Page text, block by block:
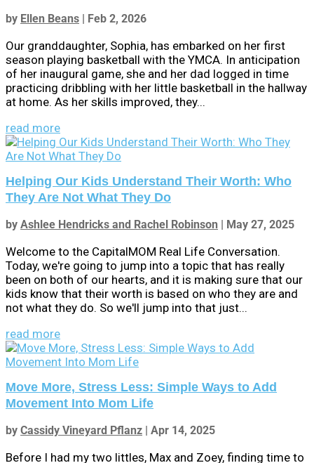
by Ellen Beans Feb 2, 2026
Our granddaughter, Sophia, has embarked on her first
season playing basketball with the YMCA. In anticipation
of her inaugural game, she and her dad logged in time
practicing dribbling with her little basketball in the hallway
at home. As her skills improved, they...
read more
Helping Our Kids Understand Their Worth: Who
They Are Not What They Do
by Ashlee Hendricks and Rachel Robinson May 27, 2025
Welcome to the CapitalMOM Real Life Conversation.
Today, we're going to jump into a topic that has really
been on both of our hearts, and it is making sure that our
kids know that their worth is based on who they are and
not what they do. So we'll jump into that just...
read more
Move More, Stress Less: Simple Ways to Add
Movement Into Mom Life
by Cassidy Vineyard Pflanz Apr 14, 2025
Before I had my two littles, Max and Zoey, finding time to